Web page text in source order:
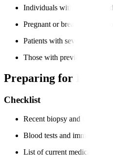
Individuals with
Pregnant or breastfeeding
Patients with severe heart,
Those with previous severe
Preparing for
Checklist
Recent biopsy and imaging
Blood tests and immune
List of current medications